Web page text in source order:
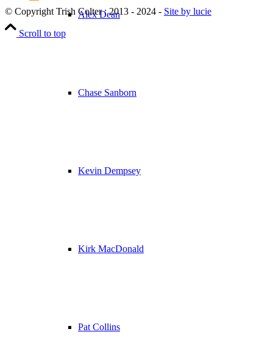
Alex Dean
Chase Sanborn
Kevin Dempsey
Kirk MacDonald
Pat Collins
© Copyright Trish Colter : 2013 - 2024 - Site by lucie
Scroll to top